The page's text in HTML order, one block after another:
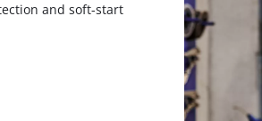
and soft-start